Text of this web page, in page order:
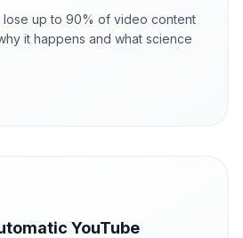
lose up to 90% of video content
it happens and what science
YouTube